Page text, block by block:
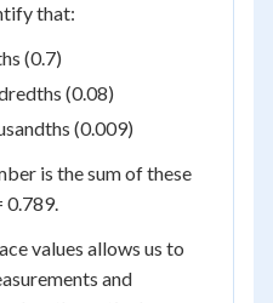
that:
(0.7)
(0.08)
(0.009)
is the sum of these
0.789.
values allows us to
and